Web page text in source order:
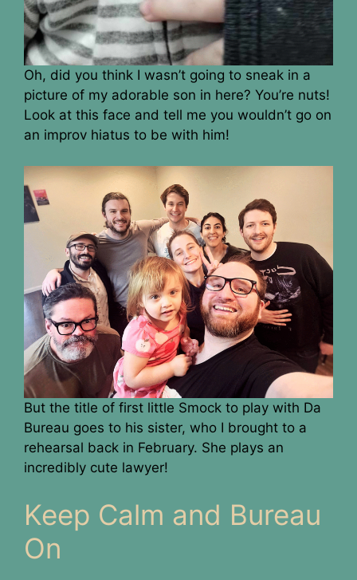
Oh, did you think I wasn’t going to sneak in a
picture of my adorable son in here? You’re nuts!
Look at this face and tell me you wouldn’t go on
an improv hiatus to be with him!
But the title of first little Smock to play with Da
Bureau goes to his sister, who I brought to a
rehearsal back in February. She plays an
incredibly cute lawyer!
Keep Calm and Bureau
On